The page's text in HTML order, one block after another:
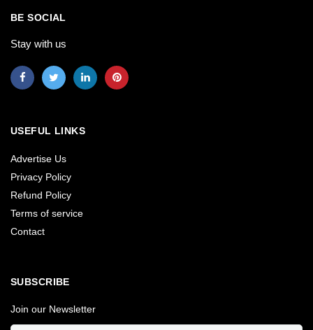
BE SOCIAL
Stay with us
USEFUL LINKS
Advertise Us
Privacy Policy
Refund Policy
Terms of service
Contact
SUBSCRIBE
Join our Newsletter